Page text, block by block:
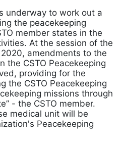
underway to work out a
the peacekeeping
member states in the
At the session of the
amendments to the
the CSTO Peacekeeping
providing for the
the CSTO Peacekeeping
missions through
- the CSTO member.
medical unit will be
Peacekeeping